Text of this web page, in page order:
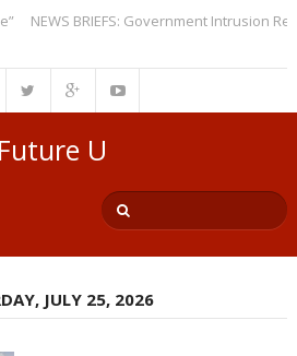
BRIEFS: Government Intrusion
Future U
JULY 25, 2026